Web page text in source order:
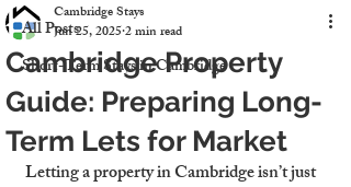
All Posts
Short-Term Stays in Cambridge
Cambridge Property
Guide: Preparing Long-
Term Lets for Market
Cambridge Stays
Jun 25, 20252 min read
Letting a property in Cambridge isn’t just